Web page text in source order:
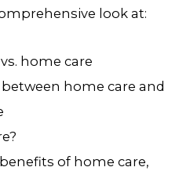
look at:
home care
home care and
of home care,